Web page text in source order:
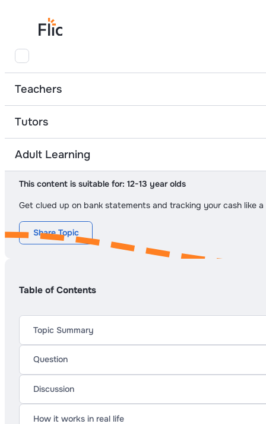
Teachers
Tutors
Adult Learning
At-Home LearningBanking and Borrowing BasicsBank Statement
Module 2
Bank Statement Decoder
This content is suitable for: 12-13 year olds
Get clued up on bank statements and tracking your cash like a
Share Topic
Table of Contents
Topic Summary
Question
Discussion
How it works in real life